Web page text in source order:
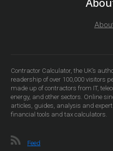
Contractor Calculator, the UK’s
readership of over 100,000 visitors
made up of contractors from IT,
energy, and other sectors. Online
articles, guides, analysis and
financial tools and tax calculators.
Feed